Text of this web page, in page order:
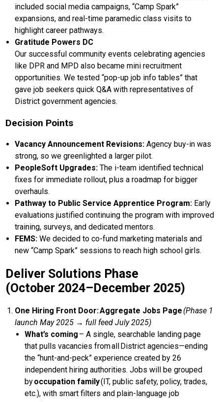
included social media campaigns, “Camp Spark”
expansions, and real-time paramedic class visits to
highlight career pathways.
Gratitude Powers DC
Our successful community events celebrating agencies
like DPR and MPD also became mini recruitment
opportunities. We tested “pop-up job info tables” that
gave job seekers quick Q&A with representatives of
District government agencies.
Decision Points
Vacancy Announcement Revisions: Agency buy-in was
strong, so we greenlighted a larger pilot.
PeopleSoft Upgrades: The i-team identified technical
fixes for immediate rollout, plus a roadmap for bigger
overhauls.
Pathway to Public Service Apprentice Program: Early
evaluations justified continuing the program with improved
training, surveys, and dedicated mentors.
FEMS: We decided to co-fund marketing materials and
new “Camp Spark” sessions to reach high school girls.
Deliver Solutions Phase
(October 2024–December 2025)
One Hiring Front Door: Aggregate Jobs Page (Phase 1
launch May 2025 → full feed July 2025)
What’s coming – A single, searchable landing page
that pulls vacancies from all District agencies—ending
the “hunt-and-peck” experience created by 26
independent hiring authorities. Jobs will be grouped
byoccupation family(IT, public safety, policy, trades,
etc.), with smart filters and plain-language job